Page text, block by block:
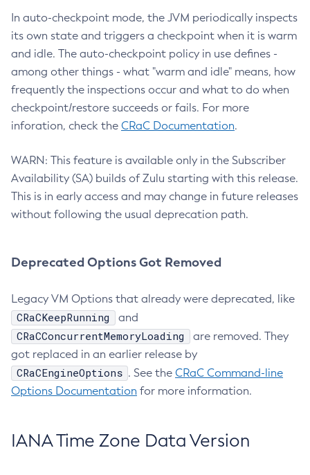
In auto-checkpoint mode, the JVM periodically inspects
its own state and triggers a checkpoint when it is warm
and idle. The auto-checkpoint policy in use defines -
among other things - what "warm and idle" means, how
frequently the inspections occur and what to do when
checkpoint/restore succeeds or fails. For more
inforation, check the CRaC Documentation.
WARN: This feature is available only in the Subscriber
Availability (SA) builds of Zulu starting with this release.
This is in early access and may change in future releases
without following the usual deprecation path.
Deprecated Options Got Removed
Legacy VM Options that already were deprecated, like
CRaCKeepRunning and
CRaCConcurrentMemoryLoading
are removed. They
got replaced in an earlier release by
CRaCEngineOptions . See the CRaC Command-line
Options Documentation for more information.
IANA Time Zone Data Version